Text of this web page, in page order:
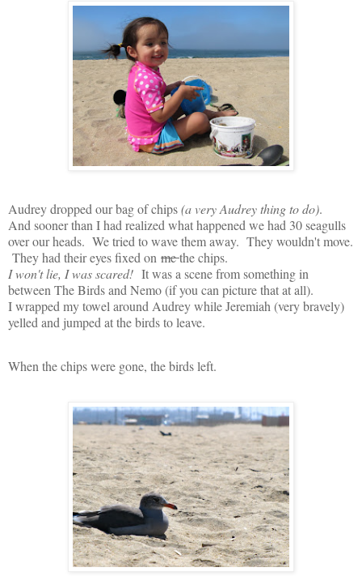
Audrey dropped our bag of chips(a very Audrey thing to do).
And sooner than I had realized what happened we had 30 seagulls
over our heads. We tried to wave them away. They wouldn't move.
They had their eyes fixed on methe chips.
I won't lie, I was scared! It was a scene from something in
between The Birds and Nemo (if you can picture that at all).
I wrapped my towel around Audrey while Jeremiah (very bravely)
yelled and jumped at the birds to leave.
When the chips were gone, the birds left.